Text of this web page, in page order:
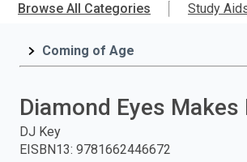
mainTitle,
and
Browse All Categories Study
Coming of Age
Diamond Eyes
DJ Key
EISBN13: 9781662446672